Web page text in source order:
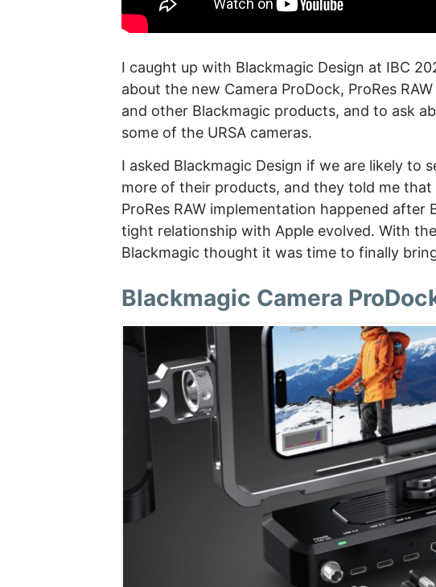
I caught up with Blackmagic Design at IBC
about the new Camera ProDock, ProRes
and other Blackmagic products, and to ask
some of the URSA cameras.
I asked Blackmagic Design if we are likely to
more of their products, and they told me
ProRes RAW implementation happened after
tight relationship with Apple evolved. With
Blackmagic thought it was time to finally
Blackmagic Camera